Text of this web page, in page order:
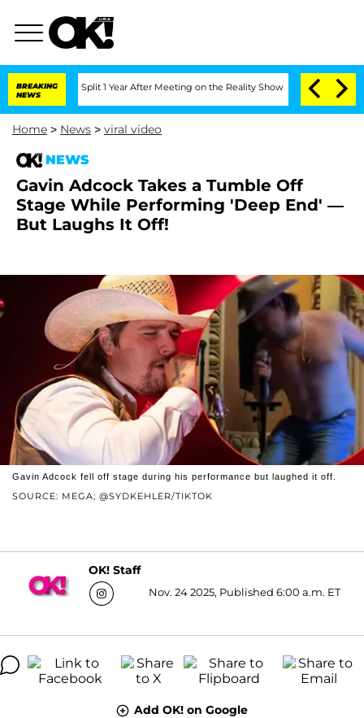
BREAKING
NEWS
Split 1 Year After Meeting on the Reality Show Senate Votes to Hold
Home > News > viral video
NEWS
Gavin Adcock Takes a Tumble Off
Stage While Performing 'Deep End' —
But Laughs It Off!
SOURCE: MEGA; @SYDKEHLER/TIKTOK
Gavin Adcock fell off stage during his performance but laughed it off.
OK! Staff
Nov. 24 2025, Published 6:00 a.m. ET
Add OK! on Google